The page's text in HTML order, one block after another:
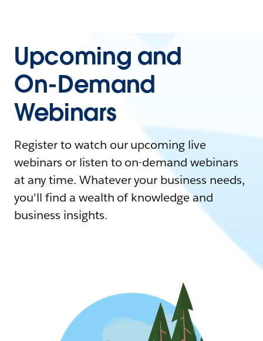
Upcoming and
On-Demand
Webinars
Register to watch our upcoming live
webinars or listen to on-demand webinars
at any time. Whatever your business needs,
you'll find a wealth of knowledge and
business insights.